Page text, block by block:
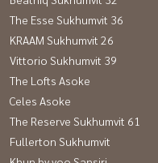
The Esse Sukhumvit 36
KRAAM Sukhumvit 26
Vittorio Sukhumvit 39
The Lofts Asoke
Celes Asoke
The Reserve Sukhumvit 61
Fullerton Sukhumvit